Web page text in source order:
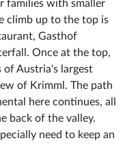
families with smaller
climb up to the top is
Gasthof
Once at the top,
of Austria's largest
of Krimml. The path
here continues, all
back of the valley.
need to keep an